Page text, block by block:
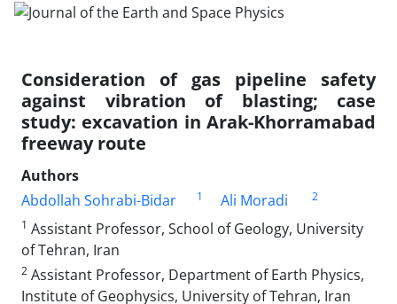
Consideration of gas pipeline safety
against vibration of blasting; case
study: excavation in Arak-Khorramabad
freeway route
Authors
Abdollah Sohrabi-Bidar
1 Ali Moradi
2
1 Assistant Professor, School of Geology, University
of Tehran, Iran
2 Assistant Professor, Department of Earth Physics,
Institute of Geophysics, University of Tehran, Iran